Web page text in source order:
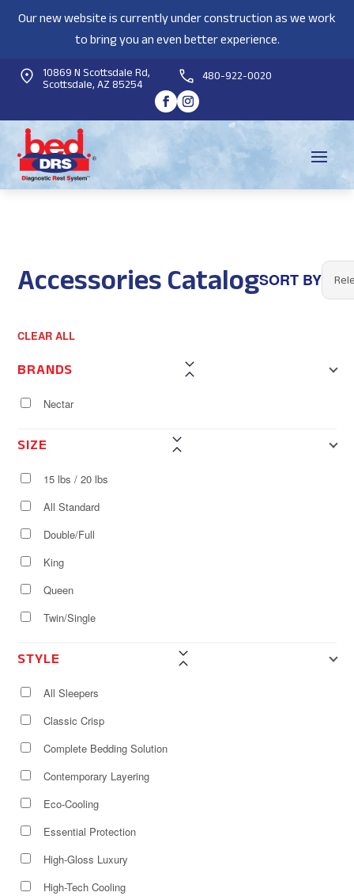
Our new website is currently under construction as we work
to bring you an even better experience.
10869 N Scottsdale Rd,
Scottsdale, AZ 85254 480-922-0020
Accessories CatalogSORT BY
CLEAR ALL
BRANDS
Nectar
SIZE
15 lbs / 20 lbs
All Standard
Double/Full
King
Queen
Twin/Single
STYLE
All Sleepers
Classic Crisp
Complete Bedding Solution
Contemporary Layering
Eco-Cooling
Essential Protection
High-Gloss Luxury
High-Tech Cooling